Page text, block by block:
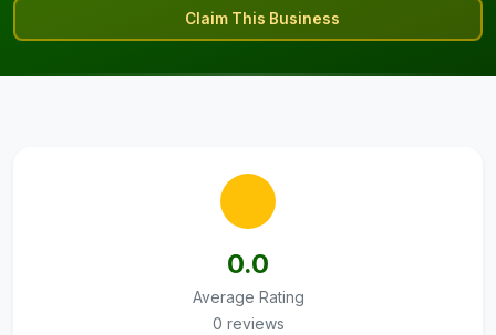
Claim This Business
0.0
Average Rating
0 reviews